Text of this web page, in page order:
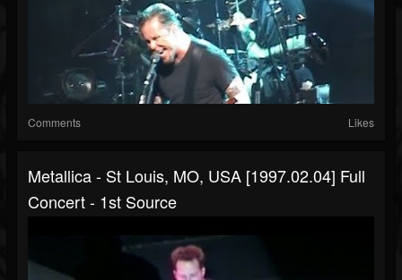
Comments Likes
Metallica - St Louis, MO, USA [1997.02.04] Full
Concert - 1st Source